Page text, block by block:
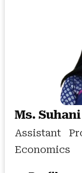
Ms.
Assistant
Economics